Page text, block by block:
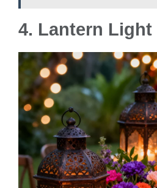
4. Lantern Light